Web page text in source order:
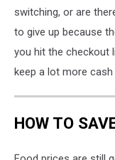
switching, or are
to give up because
you hit the checkout
keep a lot more cash
HOW TO